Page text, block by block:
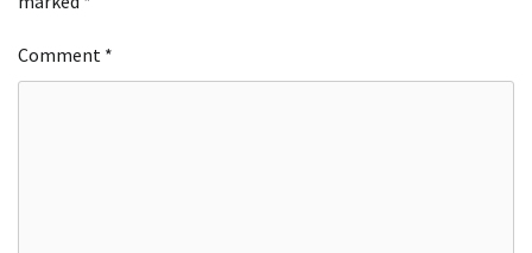
Comment *